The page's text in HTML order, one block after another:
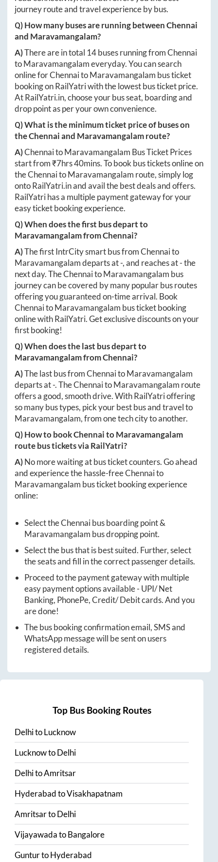
journey route and travel experience by bus.
Q) How many buses are running betweenChennai
and Maravamangalam?
A)There are in total 14buses running fromChennai
toMaravamangalameveryday. You can search
online forChennaitoMaravamangalam bus ticket
booking on RailYatri with the lowest bus ticket price.
AtRailYatri.in, choose your bus seat, boarding and
drop point as per your own convenience.
Q) What is the minimum ticket price of buses on
theChennaiand Maravamangalamroute?
A)ChennaitoMaravamangalam Bus Ticket Prices
start from ₹7hrs 40mins. To book bus tickets online on
theChennaitoMaravamangalam route, simply log
ontoRailYatri.inand avail the best deals and offers.
RailYatri has a multiple payment gateway for your
easy ticket booking experience.
Q) When does the first bus depart to
MaravamangalamfromChennai?
A)The first IntrCity smart bus fromChennaito
Maravamangalamdeparts at-, and reaches at-the
next day. TheChennaitoMaravamangalam bus
journey can be covered by many popular bus routes
offering you guaranteed on-time arrival. Book
ChennaitoMaravamangalam bus ticket booking
online with RailYatri. Get exclusive discounts on your
first booking!
Q) When does the last bus depart to
MaravamangalamfromChennai?
A)The last bus fromChennaitoMaravamangalam
departs at-. TheChennaitoMaravamangalam route
offers a good, smooth drive. With RailYatri offering
so many bus types, pick your best bus and travel to
Maravamangalam, from one tech city to another.
Q) How to bookChennaitoMaravamangalam
route bus tickets via RailYatri?
A)No more waiting at bus ticket counters. Go ahead
and experience the hassle-freeChennaito
Maravamangalam bus ticket booking experience
online:
Select theChennaibus boarding point &
Maravamangalam bus dropping point.
Select the bus that is best suited. Further, select
the seats and fill in the correct passenger details.
Proceed to the payment gateway with multiple
easy payment options available - UPI/ Net
Banking, PhonePe, Credit/ Debit cards. And you
are done!
The bus booking confirmation email, SMS and
WhatsApp message will be sent on users
registered details.
Top Bus Booking Routes
DelhitoLucknow
LucknowtoDelhi
DelhitoAmritsar
HyderabadtoVisakhapatnam
AmritsartoDelhi
VijayawadatoBangalore
GunturtoHyderabad